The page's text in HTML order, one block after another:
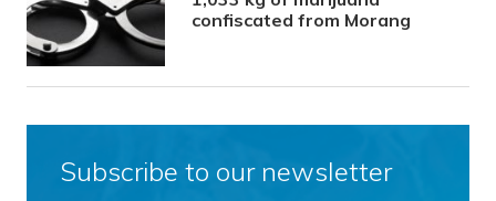
confiscated from Morang
Subscribe to our newsletter